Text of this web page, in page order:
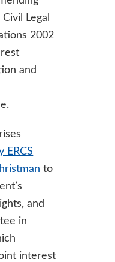
Legal
2002
and
ERCS
to
and
in
interest